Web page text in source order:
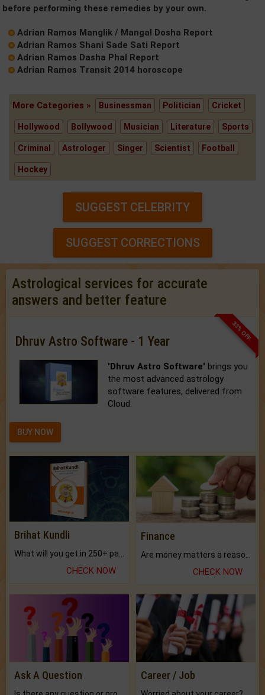
before performing these remedies by your own.
Adrian Ramos Manglik / Mangal Dosha Report
Adrian Ramos Shani Sade Sati Report
Adrian Ramos Dasha Phal Report
Adrian Ramos Transit 2014 horoscope
More Categories » Businessman Politician Cricket
Hollywood Bollywood Musician Literature Sports
Criminal Astrologer Singer Scientist Football
Hockey
SUGGEST CELEBRITY
SUGGEST CORRECTIONS
Astrological services for accurate
answers and better feature
33% OFF
Dhruv Astro Software - 1 Year
'Dhruv Astro Software' brings you
the most advanced astrology
software features, delivered from
Cloud.
BUY NOW
Brihat Kundli
CHECK NOW
Finance
Are money matters a reason for the dark-circles under your eyes?
CHECK NOW
Ask A Question Career / Job